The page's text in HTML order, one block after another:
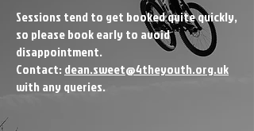
​Sessions tend to get booked quite quickly,
so please book early to avoid
disappointment.
Contact: dean.sweet@4theyouth.org.uk
with any queries.